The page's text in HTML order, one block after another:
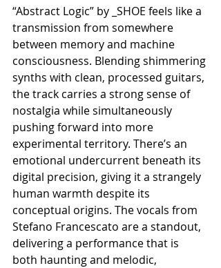
“Abstract Logic” by _SHOE feels like a
transmission from somewhere
between memory and machine
consciousness. Blending shimmering
synths with clean, processed guitars,
the track carries a strong sense of
nostalgia while simultaneously
pushing forward into more
experimental territory. There’s an
emotional undercurrent beneath its
digital precision, giving it a strangely
human warmth despite its
conceptual origins. The vocals from
Stefano Francescato are a standout,
delivering a performance that is
both haunting and melodic,